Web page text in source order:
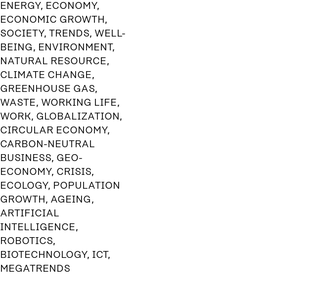
ENERGY, ECONOMY,
ECONOMIC GROWTH,
SOCIETY, TRENDS, WELL-
BEING, ENVIRONMENT,
NATURAL RESOURCE,
CLIMATE CHANGE,
GREENHOUSE GAS,
WASTE, WORKING LIFE,
WORK, GLOBALIZATION,
CIRCULAR ECONOMY,
CARBON-NEUTRAL
BUSINESS, GEO-
ECONOMY, CRISIS,
ECOLOGY, POPULATION
GROWTH, AGEING,
ARTIFICIAL
INTELLIGENCE,
ROBOTICS,
BIOTECHNOLOGY, ICT,
MEGATRENDS